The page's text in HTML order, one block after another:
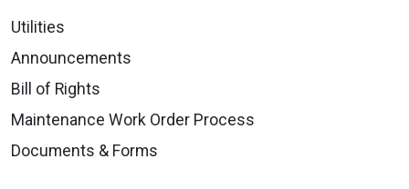
Utilities
Announcements
Bill of Rights
Maintenance Work Order Process
Documents & Forms